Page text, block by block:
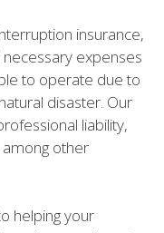
insurance,
expenses
to operate due to
disaster. Our
liability,
other
helping your